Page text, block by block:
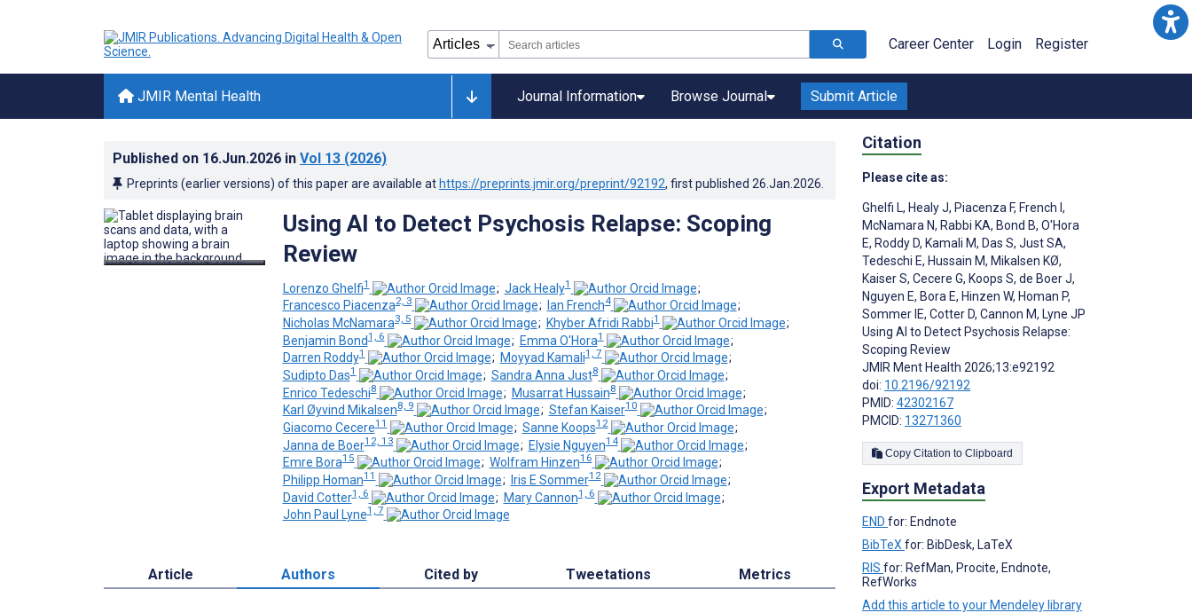
Career Center Login Register
JMIR Mental Health Journal Information Browse Journal Submit Article
Published on 16.Jun.2026 in Vol 13 (2026)
Preprints (earlier versions) of this paper are available at https://preprints.jmir.org/preprint/92192, first published 26.Jan.2026
Using AI to Detect Psychosis Relapse: Scoping
Review
Lorenzo Ghelfi1 ; Jack Healy1
;
Francesco Piacenza2, 3 ; Ian French4
;
Nicholas McNamara3, 5 ; Khyber Afridi Rabbi1
;
Benjamin Bond1, 6 ; Emma O'Hora1
;
Darren Roddy1 ; Moyyad Kamali1, 7
;
Sudipto Das1 ; Sandra Anna Just8
;
Enrico Tedeschi8 ; Musarrat Hussain8
;
Karl Øyvind Mikalsen8, 9 ; Stefan Kaiser10
;
Giacomo Cecere11 ; Sanne Koops12
;
Janna de Boer12, 13 ; Elysie Nguyen14
;
Emre Bora15 ; Wolfram Hinzen16
;
Philipp Homan11 ; Iris E Sommer12
;
David Cotter1, 6 ; Mary Cannon1, 6
;
John Paul Lyne1, 7
Article Authors Cited by Tweetations Metrics
Citation
Please cite as:
Ghelfi L, Healy J, Piacenza F, French I ,
McNamara N, Rabbi KA, Bond B, O'Hora
E, Roddy D, Kamali M, Das S, Just SA,
Tedeschi E, Hussain M, Mikalsen KØ,
Kaiser S, Cecere G, Koops S, de Boer J,
Nguyen E, Bora E, Hinzen W, Homan P,
Sommer IE, Cotter D, Cannon M, Lyne JP
Using AI to Detect Psychosis Relapse:
Scoping Review
JMIR Ment Health 2026;13:e92192
doi: 10.2196/92192
PMID: 42302167
PMCID: 13271360
Copy Citation to Clipboard
Export Metadata
END for: Endnote
BibTeX for: BibDesk, LaTeX
RIS for: RefMan, Procite, Endnote,
RefWorks
Add this article to your Mendeley library